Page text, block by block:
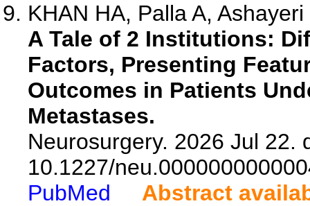
KHAN HA, Palla A,
A Tale of 2 Institutions:
Factors, Presenting
Outcomes in Patients
Metastases.
Neurosurgery. 2026 Jul 22.
10.1227/
PubMed
Abstract